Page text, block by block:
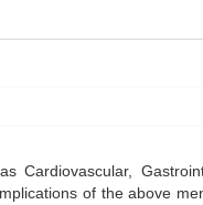
of the above